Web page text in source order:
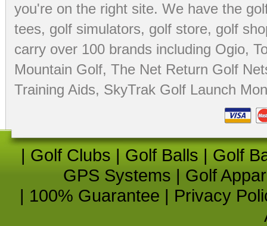
you're on the right site. We have the
tees, golf simulators, golf store, golf
carry over 100 brands including Ogio,
Mountain Golf, The Net Return Golf
Training Aids, SkyTrak Golf Launch
| Golf Clubs | Golf Balls | Golf
GPS Systems | Golf
| 100% Guarantee | Privacy